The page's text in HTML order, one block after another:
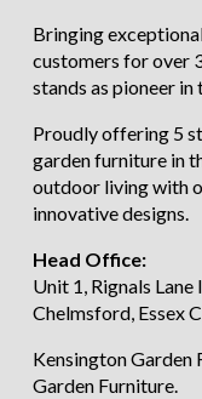
Bringing
customers for over
stands as pioneer in
Proudly offering 5
garden furniture in
outdoor living with
innovative designs.
Head Office:
Unit 1, Rignals Lane
Chelmsford, Essex
Kensington Garden
Garden Furniture.